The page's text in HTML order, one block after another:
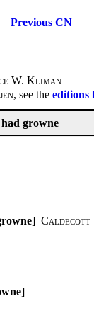
Previous CN
W. Kliman
jen, see the editions
growne
] Caldecott
]